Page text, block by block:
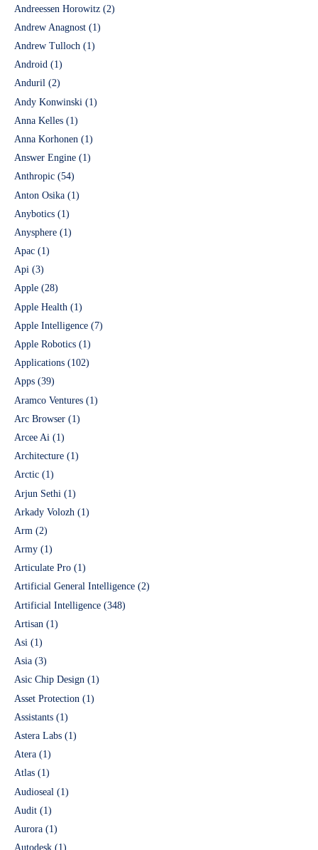
Andreessen Horowitz (2)
Andrew Anagnost (1)
Andrew Tulloch (1)
Android (1)
Anduril (2)
Andy Konwinski (1)
Anna Kelles (1)
Anna Korhonen (1)
Answer Engine (1)
Anthropic (54)
Anton Osika (1)
Anybotics (1)
Anysphere (1)
Apac (1)
Api (3)
Apple (28)
Apple Health (1)
Apple Intelligence (7)
Apple Robotics (1)
Applications (102)
Apps (39)
Aramco Ventures (1)
Arc Browser (1)
Arcee Ai (1)
Architecture (1)
Arctic (1)
Arjun Sethi (1)
Arkady Volozh (1)
Arm (2)
Army (1)
Articulate Pro (1)
Artificial General Intelligence (2)
Artificial Intelligence (348)
Artisan (1)
Asi (1)
Asia (3)
Asic Chip Design (1)
Asset Protection (1)
Assistants (1)
Astera Labs (1)
Atera (1)
Atlas (1)
Audioseal (1)
Audit (1)
Aurora (1)
Autodesk (1)